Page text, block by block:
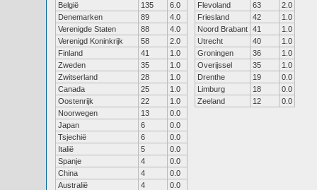
België
135
6.0
Denemarken
89
4.0
Verenigde Staten
88
4.0
Verenigd Koninkrijk
58
2.0
Finland
41
1.0
Zweden
35
1.0
Zwitserland
28
1.0
Canada
25
1.0
Oostenrijk
22
1.0
Noorwegen
13
0.0
Japan
6
0.0
Tsjechië
6
0.0
Italië
5
0.0
Spanje
4
0.0
China
4
0.0
Australië
4
0.0
Flevoland
63
2.0
Friesland
42
1.0
Noord Brabant 41
1.0
Utrecht
40
1.0
Groningen
36
1.0
Overijssel
35
1.0
Drenthe
19
0.0
Limburg
18
0.0
Zeeland
12 0.0